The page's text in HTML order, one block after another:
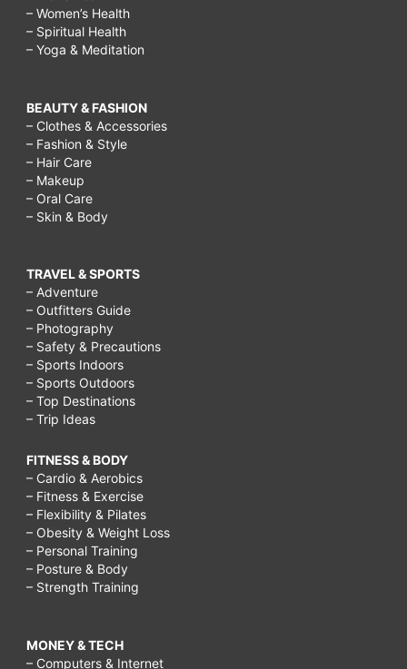
– Women’s Health
– Spiritual Health
– Yoga & Meditation
BEAUTY & FASHION
– Clothes & Accessories
– Fashion & Style
– Hair Care
– Makeup
– Oral Care
– Skin & Body
TRAVEL & SPORTS
– Adventure
– Outfitters Guide
– Photography
– Safety & Precautions
– Sports Indoors
– Sports Outdoors
– Top Destinations
– Trip Ideas
FITNESS & BODY
– Cardio & Aerobics
– Fitness & Exercise
– Flexibility & Pilates
– Obesity & Weight Loss
– Personal Training
– Posture & Body
– Strength Training
MONEY & TECH
– Computers & Internet